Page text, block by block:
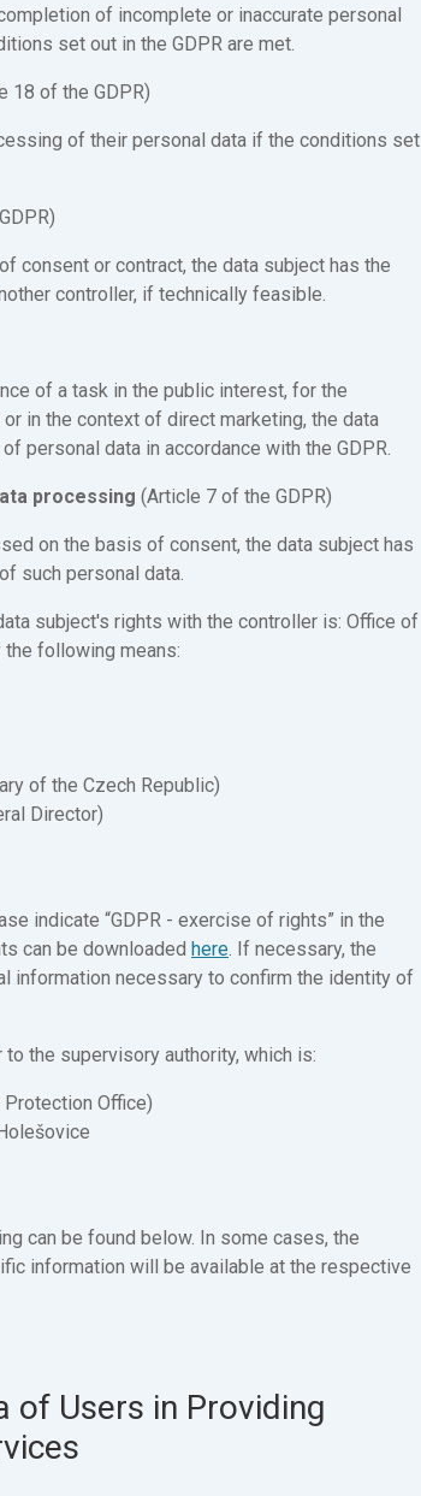
of incomplete or inaccurate personal
set out in the GDPR are met.
18 of the GDPR)
of their personal data if the conditions set
consent or contract, the data subject has the
controller, if technically feasible.
of a task in the public interest, for the
in the context of direct marketing, the data
personal data in accordance with the GDPR.
processing (Article 7 of the GDPR)
on the basis of consent, the data subject has
such personal data.
subject's rights with the controller is: Office of
the following means:
of the Czech Republic)
Director)
indicate “GDPR - exercise of rights” in the
can be downloaded here . If necessary, the
information necessary to confirm the identity of
the supervisory authority, which is:
Protection Office)
can be found below. In some cases, the
information will be available at the respective
of Users in Providing